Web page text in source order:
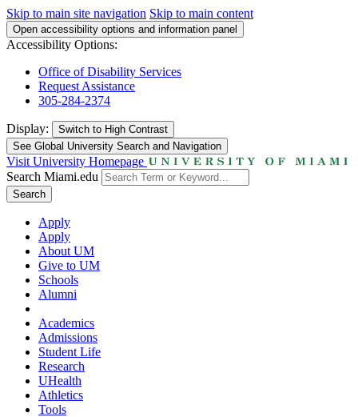
Skip to main site navigation Skip to main content
Open accessibility options and information panel
Accessibility Options:
Office of Disability Services
Request Assistance
305-284-2374
Display: Switch to High Contrast
See Global University Search and Navigation
Visit University Homepage
Search Miami.edu
Search
Apply
Apply
About UM
Give to UM
Schools
Alumni
Academics
Admissions
Student Life
Research
UHealth
Athletics
Tools